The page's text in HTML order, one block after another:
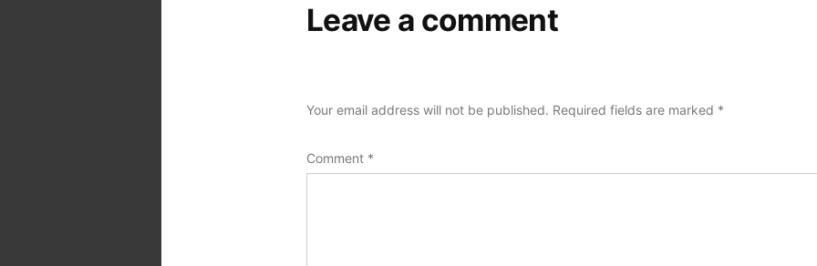
Leave a comment
Your email address will not be published. Required fields are marked *
Comment *